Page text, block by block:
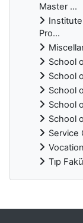
Master ...
Pro...
School
School
School
School
School
Service
Tıp